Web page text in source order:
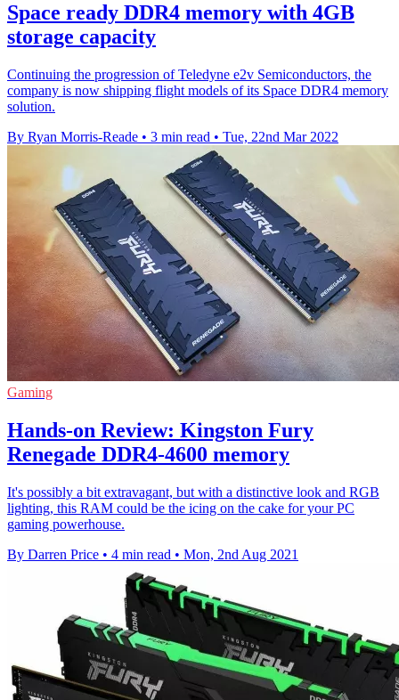
Space ready DDR4 memory with 4GB
storage capacity
Continuing the progression of Teledyne e2v Semiconductors, the
company is now shipping flight models of its Space DDR4 memory
solution.
By Ryan Morris-Reade • 3 min read • Tue, 22nd Mar 2022
Gaming
Hands-on Review: Kingston Fury
Renegade DDR4-4600 memory
It's possibly a bit extravagant, but with a distinctive look and RGB
lighting, this RAM could be the icing on the cake for your PC
gaming powerhouse.
By Darren Price • 4 min read • Mon, 2nd Aug 2021